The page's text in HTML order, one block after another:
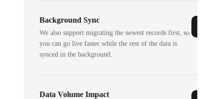
Background Sync
We also support migrating the newest records first, so
you can go live faster while the rest of the data is
synced in the background.
Data Volume Impact